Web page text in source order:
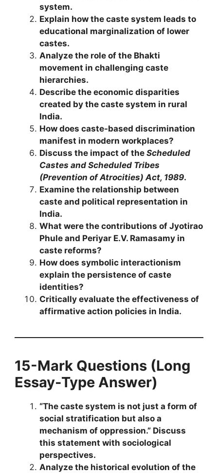
system.
Explain how the caste system leads to
educational marginalization of lower
castes.
Analyze the role of the Bhakti
movement in challenging caste
hierarchies.
Describe the economic disparities
created by the caste system in rural
India.
How does caste-based discrimination
manifest in modern workplaces?
Discuss the impact of the Scheduled
Castes and Scheduled Tribes
(Prevention of Atrocities) Act, 1989.
Examine the relationship between
caste and political representation in
India.
What were the contributions of Jyotirao
Phule and Periyar E.V. Ramasamy in
caste reforms?
How does symbolic interactionism
explain the persistence of caste
identities?
Critically evaluate the effectiveness of
affirmative action policies in India.
15-Mark Questions (Long
Essay-Type Answer)
“The caste system is not just a form of
social stratification but also a
mechanism of oppression.” Discuss
this statement with sociological
perspectives.
Analyze the historical evolution of the